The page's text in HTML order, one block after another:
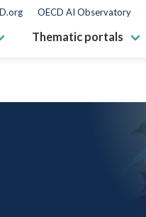
OECD AI Observatory
Thematic portals